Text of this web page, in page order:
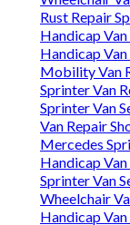
Rust Repair
Handicap
Handicap
Mobility Van
Sprinter Van
Sprinter Van
Van Repair
Mercedes
Handicap
Sprinter Van
Wheelchair
Handicap